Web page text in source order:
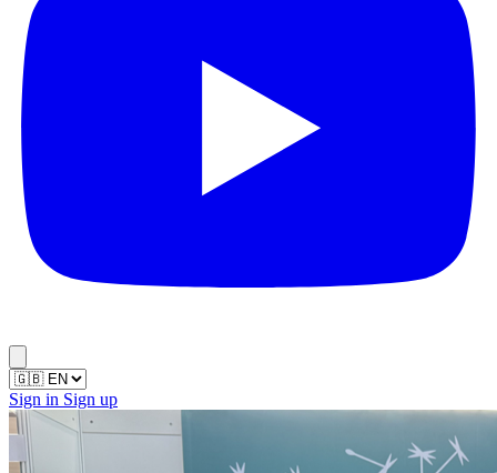
Sign in Sign up